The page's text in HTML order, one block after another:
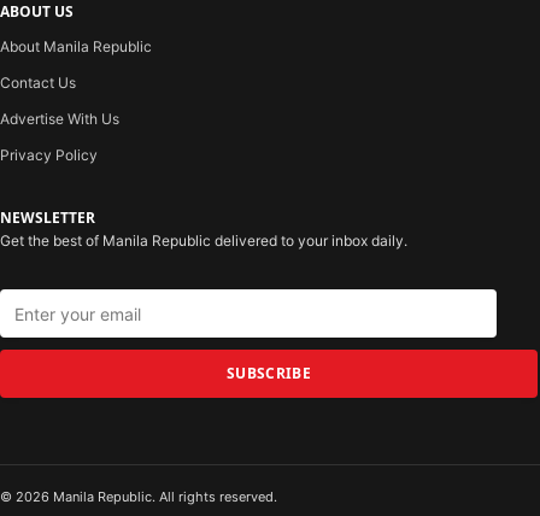
ABOUT US
About Manila Republic
Contact Us
Advertise With Us
Privacy Policy
NEWSLETTER
Get the best of Manila Republic delivered to your inbox daily.
SUBSCRIBE
© 2026 Manila Republic. All rights reserved.